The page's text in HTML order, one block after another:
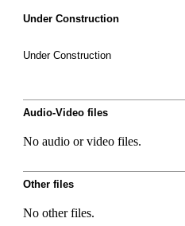
Under Construction
Under Construction
Audio-Video files
No audio or video files.
Other files
No other files.